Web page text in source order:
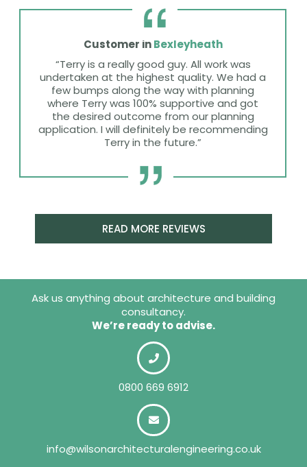
Customer inBexleyheath
“Terry is a really good guy. All work was
undertaken at the highest quality. We had a
few bumps along the way with planning
where Terry was 100% supportive and got
the desired outcome from our planning
application. I will definitely be recommending
Terry in the future.”
READ MORE REVIEWS
Ask us anything about architecture and building
consultancy.
We’re ready to advise.
0800 669 6912
info@wilsonarchitecturalengineering.co.uk